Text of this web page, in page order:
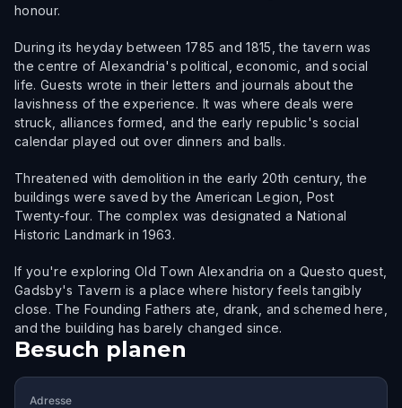
honour.
During its heyday between 1785 and 1815, the tavern was
the centre of Alexandria's political, economic, and social
life. Guests wrote in their letters and journals about the
lavishness of the experience. It was where deals were
struck, alliances formed, and the early republic's social
calendar played out over dinners and balls.
Threatened with demolition in the early 20th century, the
buildings were saved by the American Legion, Post
Twenty-four. The complex was designated a National
Historic Landmark in 1963.
If you're exploring Old Town Alexandria on a Questo quest,
Gadsby's Tavern is a place where history feels tangibly
close. The Founding Fathers ate, drank, and schemed here,
and the building has barely changed since.
Besuch planen
Adresse